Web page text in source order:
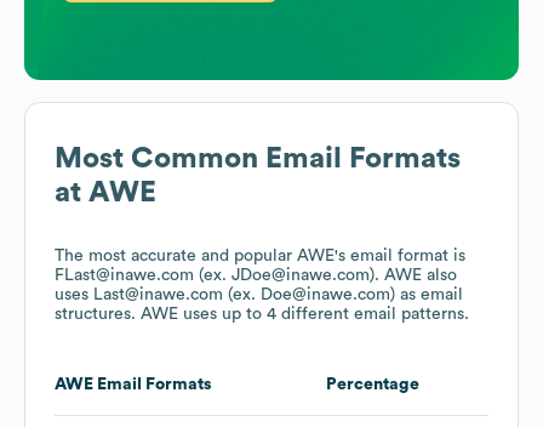
Most Common Email Formats
at AWE
The most accurate and popular AWE's email format is
FLast@inawe.com (ex. JDoe@inawe.com). AWE also
uses Last@inawe.com (ex. Doe@inawe.com) as email
structures. AWE uses up to 4 different email patterns.
AWE Email Formats Percentage